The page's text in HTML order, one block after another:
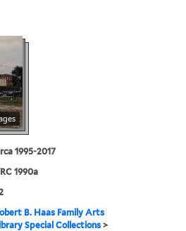
1995-2017
1990a
B. Haas Family Arts
Special Collections >